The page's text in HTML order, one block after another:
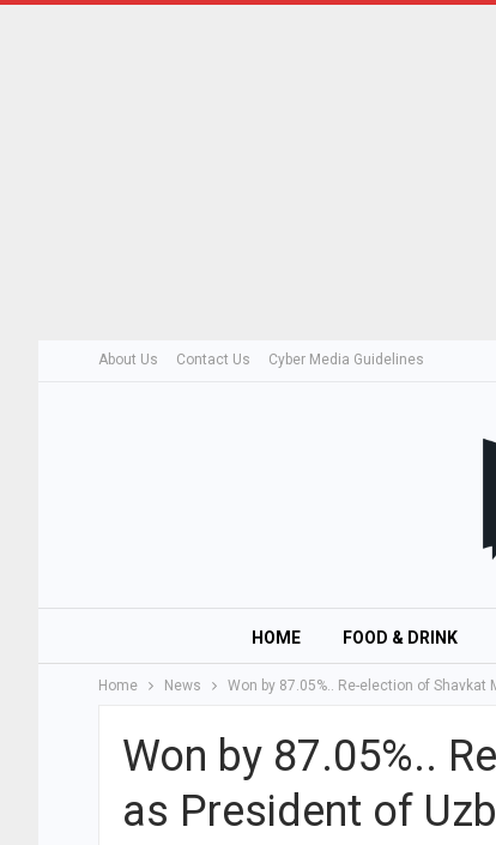
About Us Contact Us Cyber Media Guidelines
HOME FOOD & DRINK
Home News Won by 87.05%.. Re-election of
Won by 87.05%..
as President of